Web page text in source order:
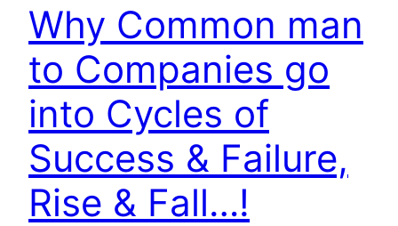
Why Common man
to Companies go
into Cycles of
Success & Failure,
Rise & Fall…!